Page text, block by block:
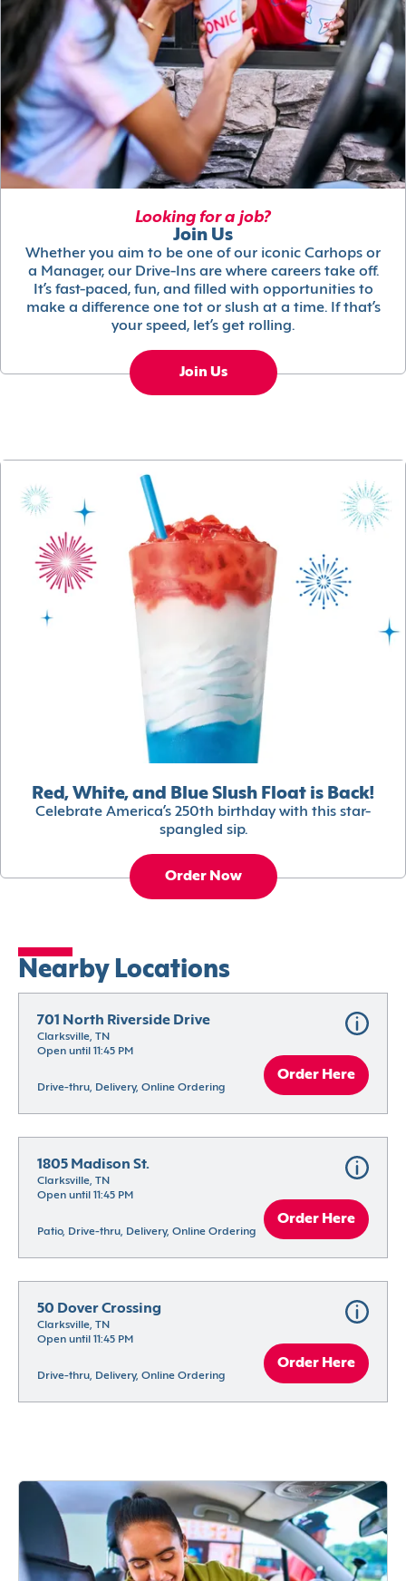
Looking for a job?
Join Us
Whether you aim to be one of our iconic Carhops or
a Manager, our Drive-Ins are where careers take off.
It’s fast-paced, fun, and filled with opportunities to
make a difference one tot or slush at a time. If that’s
your speed, let’s get rolling.
Join Us
Red, White, and Blue Slush Float is Back!
Celebrate America’s 250th birthday with this star-
spangled sip.
Order Now
Nearby Locations
701 North Riverside Drive
Clarksville, TN
Open until 11:45 PM
Drive-thru, Delivery, Online Ordering
Order Here
1805 Madison St.
Clarksville, TN
Open until 11:45 PM
Patio, Drive-thru, Delivery, Online Ordering
Order Here
50 Dover Crossing
Clarksville, TN
Open until 11:45 PM
Drive-thru, Delivery, Online Ordering
Order Here